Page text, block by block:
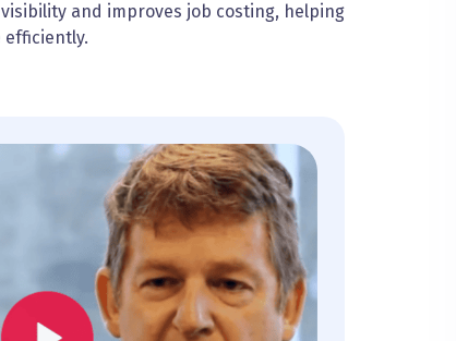
and improves job costing, helping